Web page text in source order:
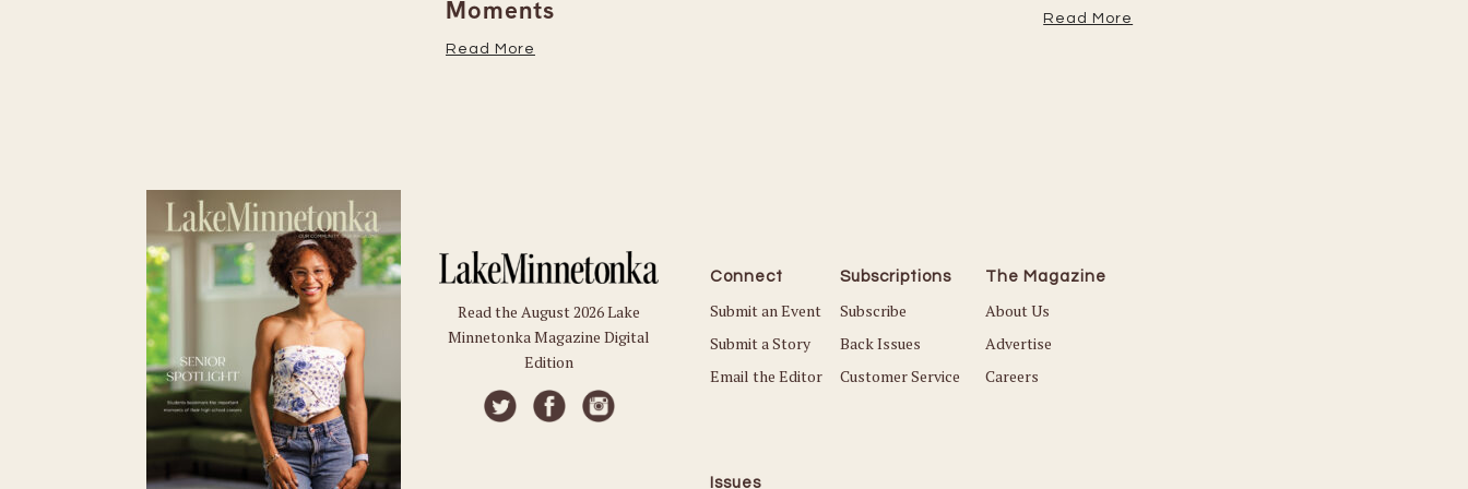
Read the August 2026 Lake
Minnetonka Magazine Digital
Edition
Connect
Submit an Event
Submit a Story
Email the Editor
Subscriptions
Subscribe
Back Issues
Customer Service
The Magazine
About Us
Advertise
Careers
Issues